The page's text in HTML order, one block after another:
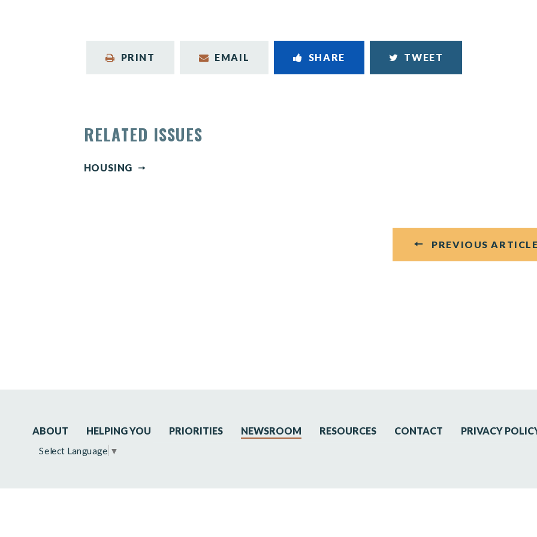
PRINT EMAIL SHARE TWEET
RELATED ISSUES
HOUSING
PREVIOUS ARTICLE
ABOUT HELPING YOU PRIORITIES NEWSROOM RESOURCES CONTACT PRIVACY
Select Language ▼